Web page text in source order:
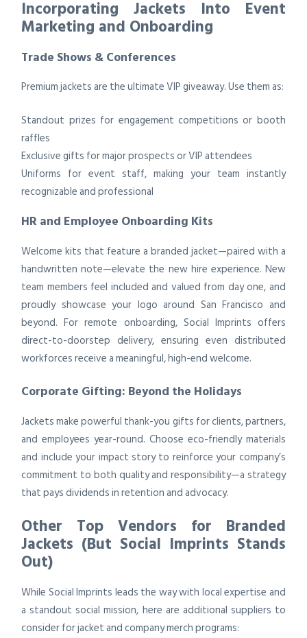
Incorporating Jackets Into Event
Marketing and Onboarding
Trade Shows & Conferences
Premium jackets are the ultimate VIP giveaway. Use them as:
Standout prizes for engagement competitions or booth
raffles
Exclusive gifts for major prospects or VIP attendees
Uniforms for event staff, making your team instantly
recognizable and professional
HR and Employee Onboarding Kits
Welcome kits that feature a branded jacket—paired with a
handwritten note—elevate the new hire experience. New
team members feel included and valued from day one, and
proudly showcase your logo around San Francisco and
beyond. For remote onboarding, Social Imprints offers
direct-to-doorstep delivery, ensuring even distributed
workforces receive a meaningful, high-end welcome.
Corporate Gifting: Beyond the Holidays
Jackets make powerful thank-you gifts for clients, partners,
and employees year-round. Choose eco-friendly materials
and include your impact story to reinforce your company’s
commitment to both quality and responsibility—a strategy
that pays dividends in retention and advocacy.
Other Top Vendors for Branded
Jackets (But Social Imprints Stands
Out)
While Social Imprints leads the way with local expertise and
a standout social mission, here are additional suppliers to
consider for jacket and company merch programs: